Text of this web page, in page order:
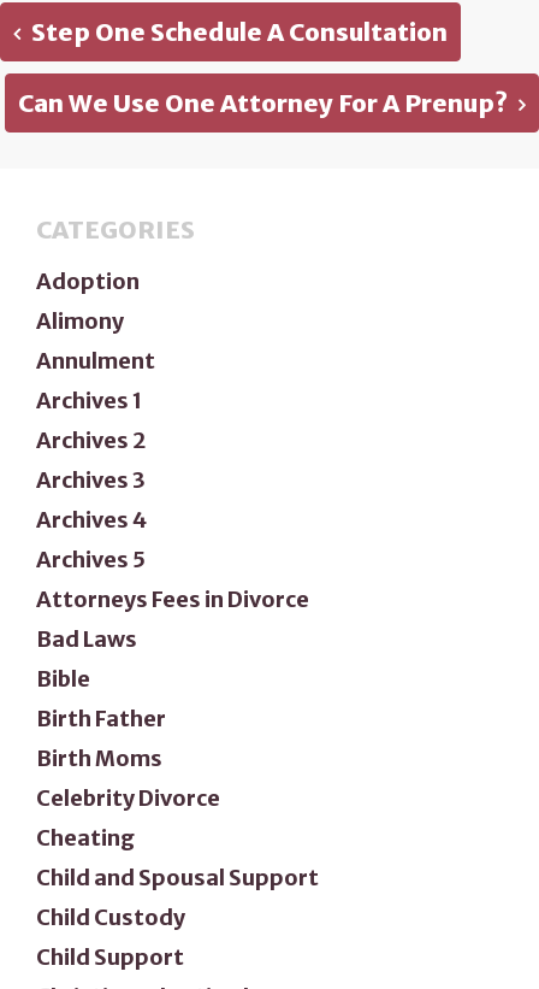
Step One Schedule A Consultation
Can We Use One Attorney For A Prenup?
CATEGORIES
Adoption
Alimony
Annulment
Archives 1
Archives 2
Archives 3
Archives 4
Archives 5
Attorneys Fees in Divorce
Bad Laws
Bible
Birth Father
Birth Moms
Celebrity Divorce
Cheating
Child and Spousal Support
Child Custody
Child Support